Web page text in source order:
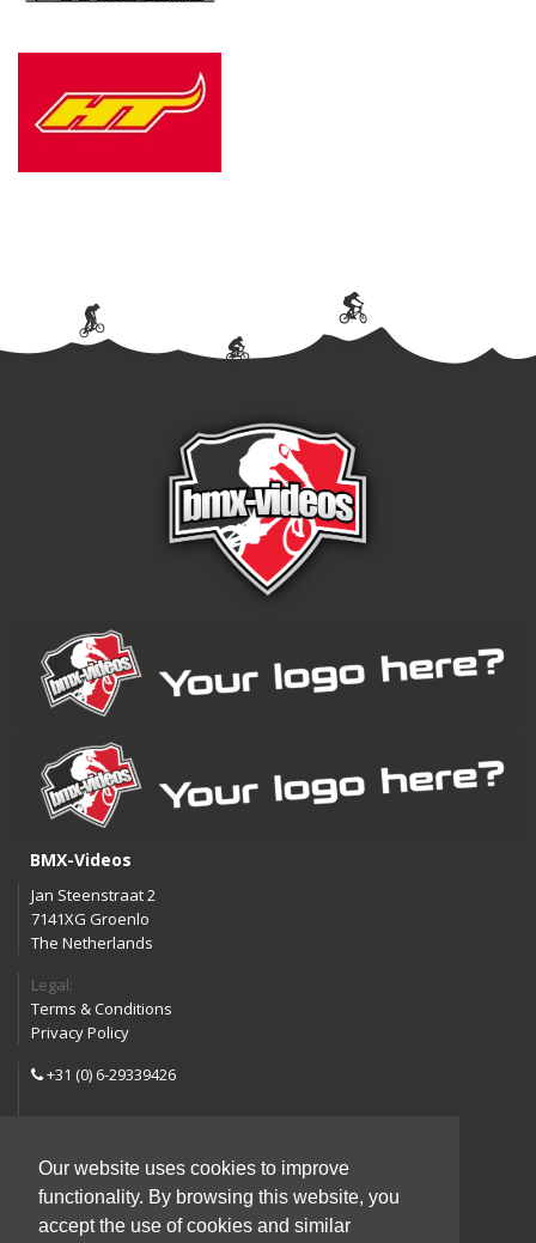
Our website uses cookies to improve
functionality. By browsing this website, you
accept the use of cookies and similar
BMX-Videos
Jan Steenstraat 2
7141XG Groenlo
The Netherlands
Legal:
Terms & Conditions
Privacy Policy
+31 (0) 6-29339426
Follow us:
Instagram
Facebook